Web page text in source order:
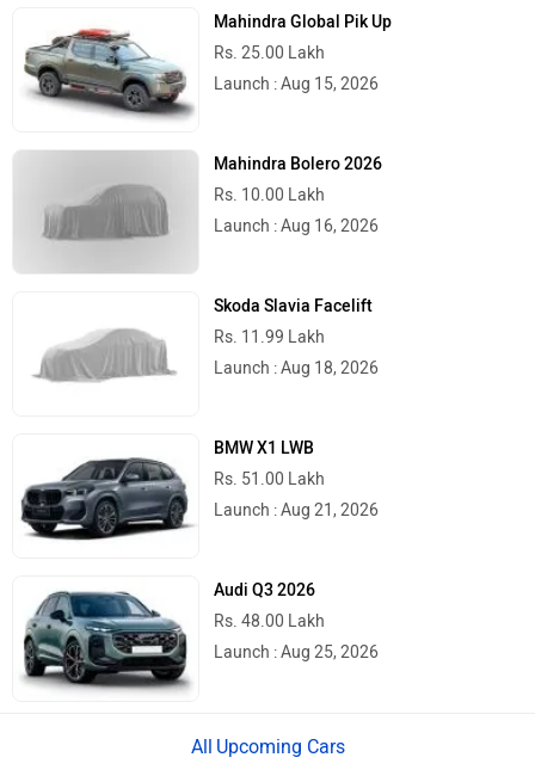
Mahindra Global Pik Up
Rs. 25.00 Lakh
Launch : Aug 15, 2026
Mahindra Bolero 2026
Rs. 10.00 Lakh
Launch : Aug 16, 2026
Skoda Slavia Facelift
Rs. 11.99 Lakh
Launch : Aug 18, 2026
BMW X1 LWB
Rs. 51.00 Lakh
Launch : Aug 21, 2026
Audi Q3 2026
Rs. 48.00 Lakh
Launch : Aug 25, 2026
Upcoming Cars